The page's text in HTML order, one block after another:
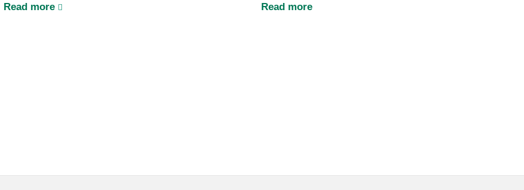
Read more
Read more